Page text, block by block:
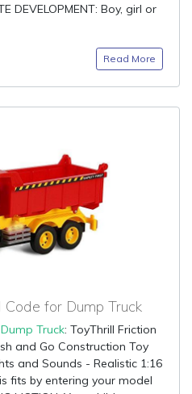
DEVELOPMENT: Boy, girl or
Read More
for Dump Truck
Dump Truck: ToyThrill Friction
and Go Construction Toy
and Sounds - Realistic 1:16
fits by entering your model